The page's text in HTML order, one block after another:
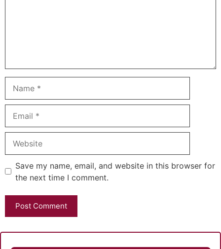
Save my name, email, and website in this browser for
the next time I comment.